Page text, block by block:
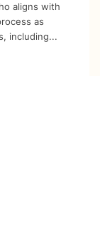
aligns with
as
including...